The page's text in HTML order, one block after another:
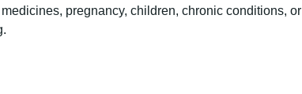
pregnancy, children, chronic conditions,